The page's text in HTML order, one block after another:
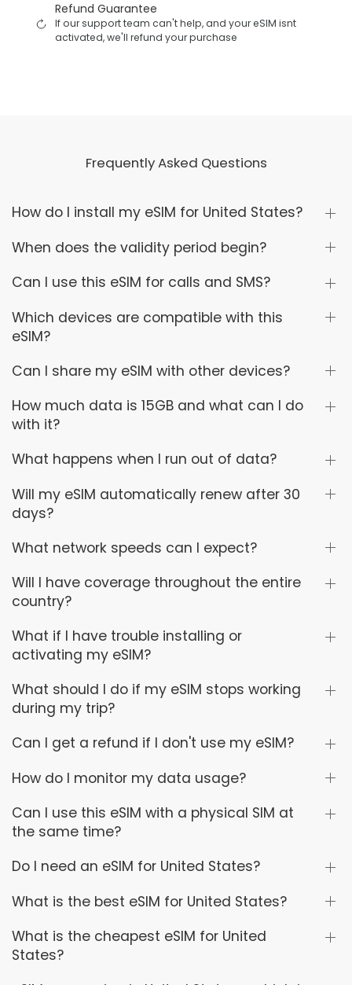
Refund Guarantee
If our support team can't help, and your eSIM isnt
activated, we'll refund your purchase
Frequently Asked Questions
How do I install my eSIM for United States?
When does the validity period begin?
Can I use this eSIM for calls and SMS?
Which devices are compatible with this
eSIM?
Can I share my eSIM with other devices?
How much data is 15GB and what can I do
with it?
What happens when I run out of data?
Will my eSIM automatically renew after 30
days?
What network speeds can I expect?
Will I have coverage throughout the entire
country?
What if I have trouble installing or
activating my eSIM?
What should I do if my eSIM stops working
during my trip?
Can I get a refund if I don't use my eSIM?
How do I monitor my data usage?
Can I use this eSIM with a physical SIM at
the same time?
Do I need an eSIM for United States?
What is the best eSIM for United States?
What is the cheapest eSIM for United
States?